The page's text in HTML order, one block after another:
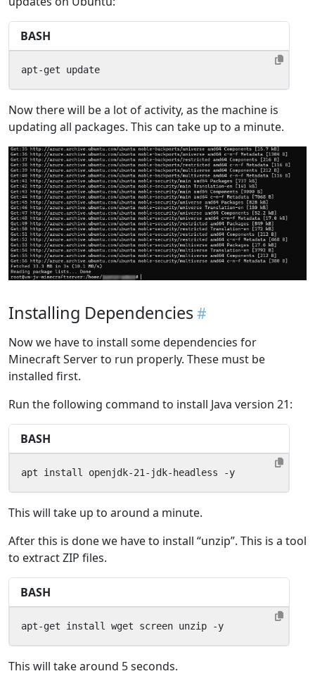
BASH
apt-get update
Now there will be a lot of activity, as the machine is
updating all packages. This can take up to a minute.
Installing Dependencies
Now we have to install some dependencies for
Minecraft Server to run properly. These must be
installed first.
Run the following command to install Java version 21:
BASH
apt install openjdk-21-jdk-headless -y
This will take up to around a minute.
After this is done we have to install “unzip”. This is a tool
to extract ZIP files.
BASH
apt-get install wget screen unzip -y
This will take around 5 seconds.